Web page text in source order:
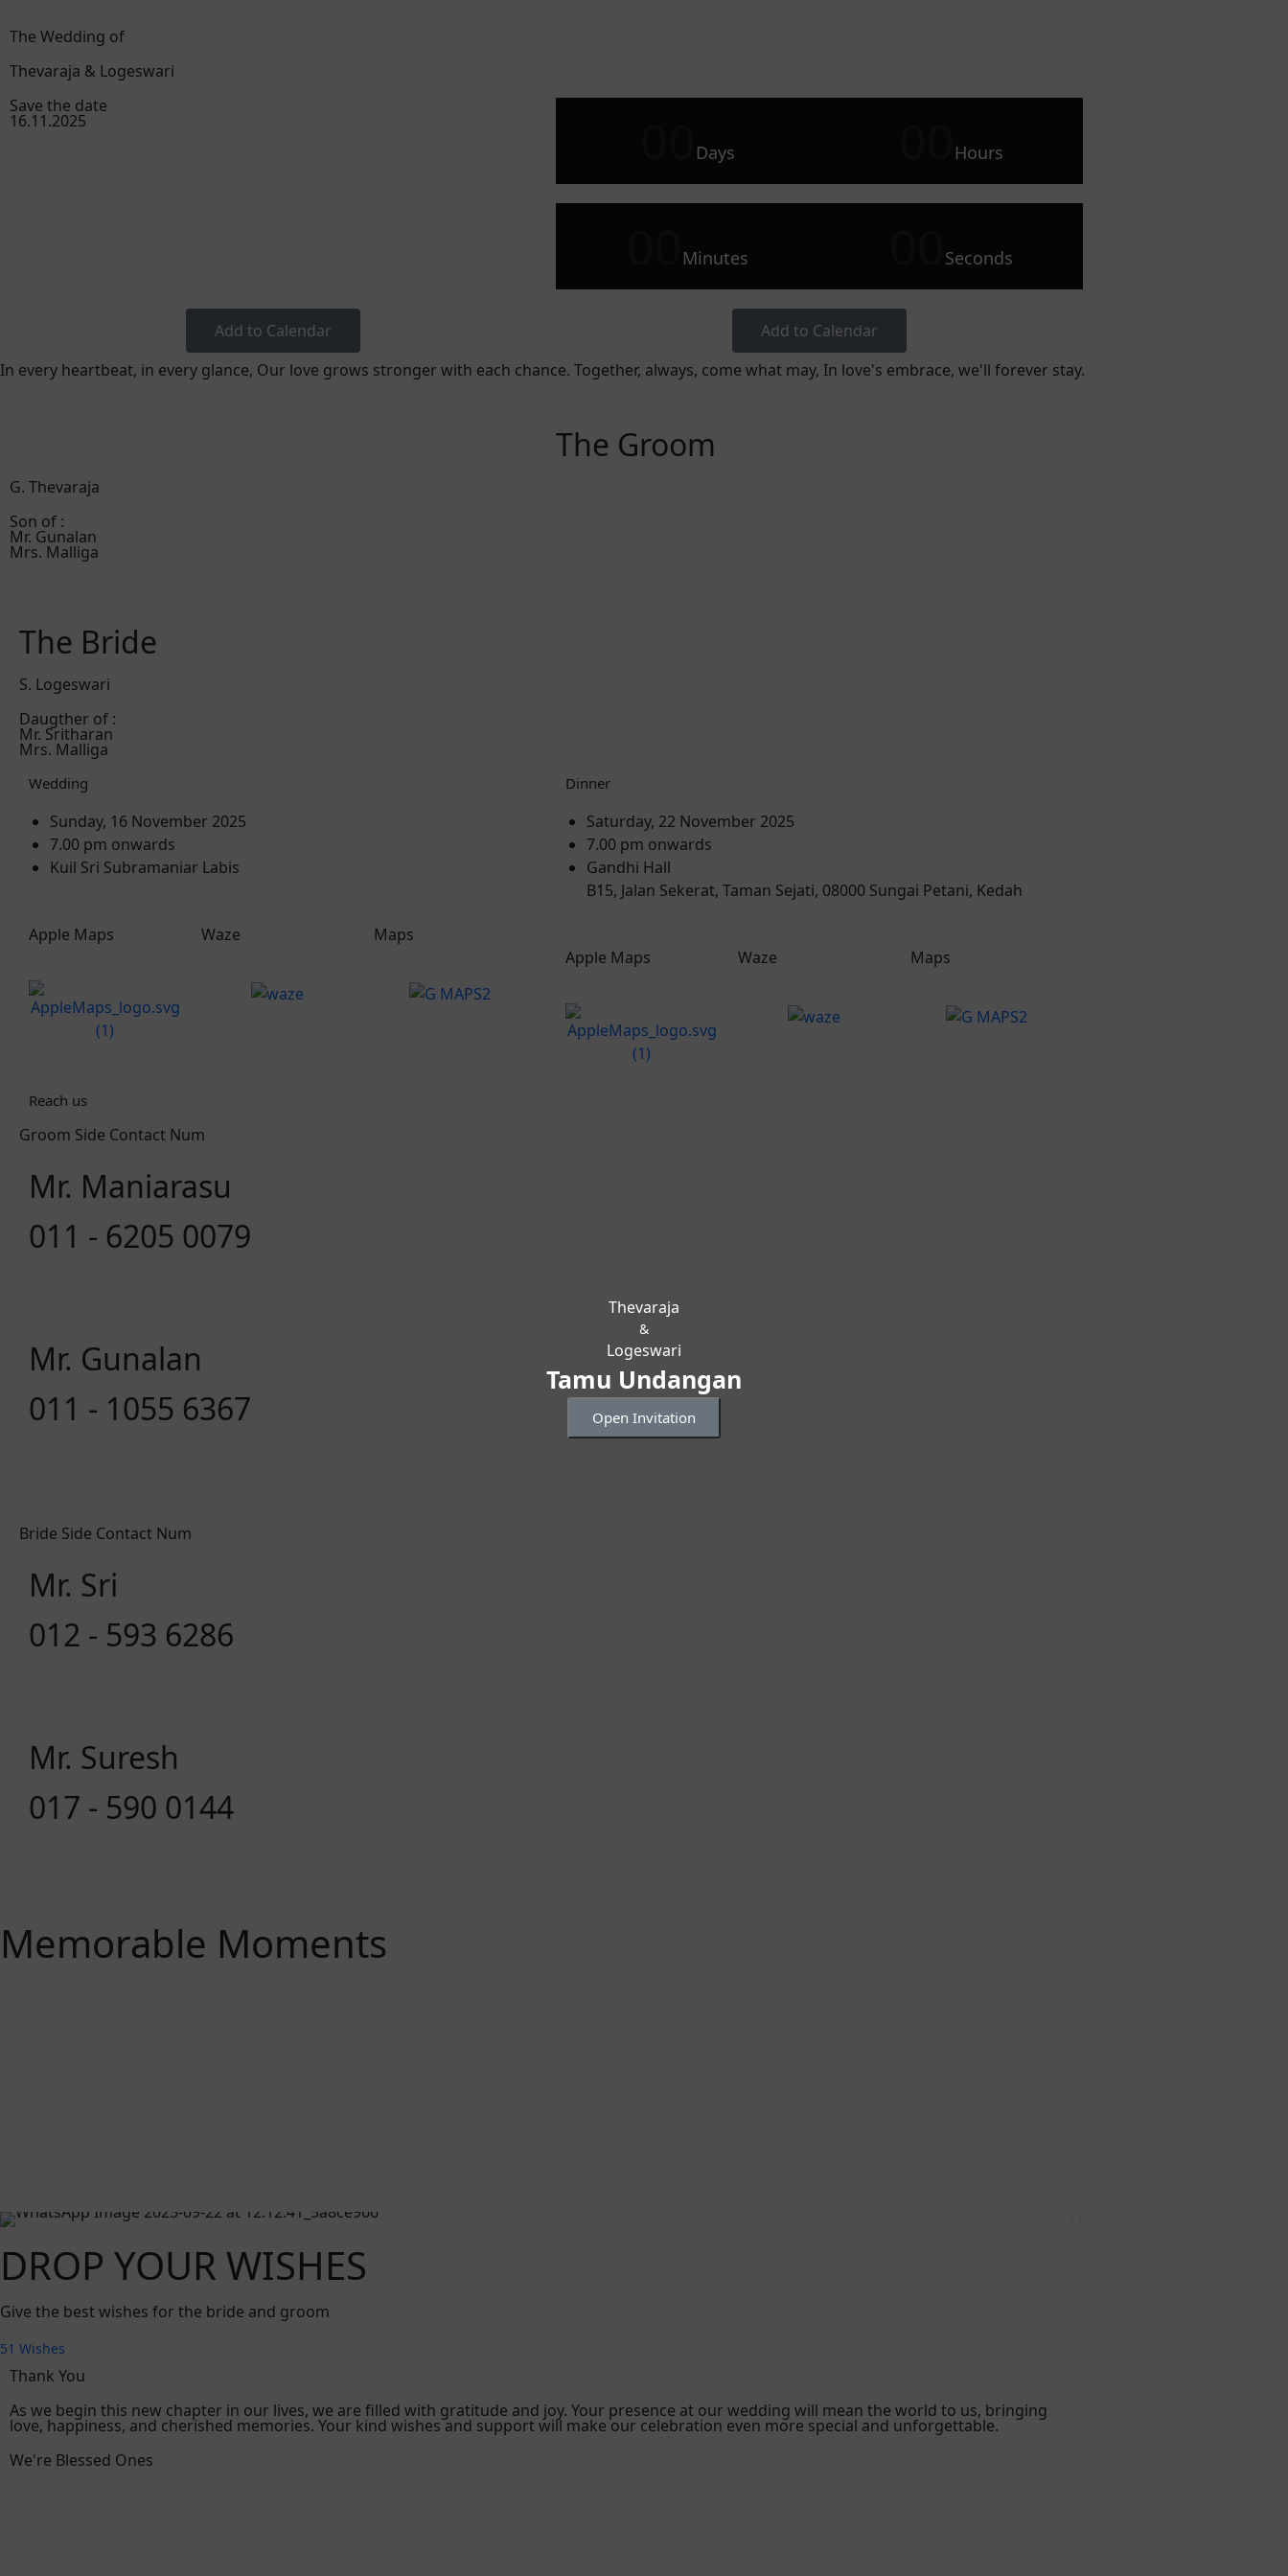
Thevaraja
&
Logeswari
Tamu Undangan
Open Invitation
The Wedding of
Thevaraja & Logeswari
Save the date
16.11.2025
Days Hours
Minutes Seconds
Add to Calendar
Add to Calendar
In every heartbeat, in every glance, Our love grows stronger with each chance. Together, always, come what may, In love's embrace, we'll forever stay.
The Groom
G. Thevaraja
Son of :
Mr. Gunalan
Mrs. Malliga
The Bride
S. Logeswari
Daugther of :
Mr. Sritharan
Mrs. Malliga
Wedding
Sunday, 16 November 2025
7.00 pm onwards
Kuil Sri Subramaniar Labis
Apple Maps Waze Maps
Dinner
Saturday, 22 November 2025
7.00 pm onwards
Gandhi Hall
B15, Jalan Sekerat, Taman Sejati, 08000 Sungai Petani, Kedah
Apple Maps Waze Maps
Reach us
Groom Side Contact Num
Mr. Maniarasu
011 - 6205 0079
Mr. Gunalan
011 - 1055 6367
Bride Side Contact Num
Mr. Sri
012 - 593 6286
Mr. Suresh
017 - 590 0144
Memorable Moments
DROP YOUR WISHES
Give the best wishes for the bride and groom
51 Wishes
Thank You
As we begin this new chapter in our lives, we are filled with gratitude and joy. Your presence at our wedding will mean the world to us, bringing
love, happiness, and cherished memories. Your kind wishes and support will make our celebration even more special and unforgettable.
We're Blessed Ones